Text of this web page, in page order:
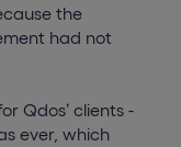
the
had not
Qdos’ clients -
ever, which